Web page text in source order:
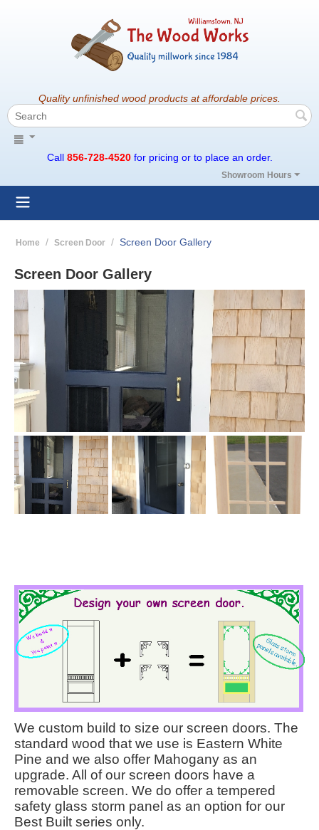
Quality unfinished wood products at affordable prices.
Call 856-728-4520for pricing or to place an order.
Showroom Hours
Home / Screen Door / Screen Door Gallery
Screen Door Gallery
We custom build to size our screen doors. The
standard wood that we use is Eastern White
Pine and we also offer Mahogany as an
upgrade. All of our screen doors have a
removable screen. We do offer a tempered
safety glass storm panel as an option for our
Best Built series only.